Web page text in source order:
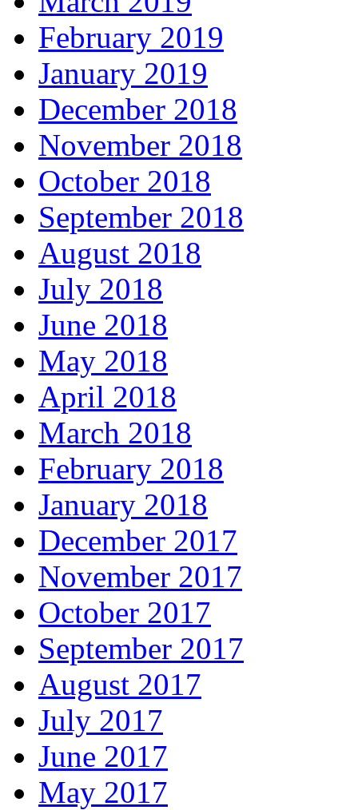
February 2019
January 2019
December 2018
November 2018
October 2018
September 2018
August 2018
July 2018
June 2018
May 2018
April 2018
March 2018
February 2018
January 2018
December 2017
November 2017
October 2017
September 2017
August 2017
July 2017
June 2017
May 2017